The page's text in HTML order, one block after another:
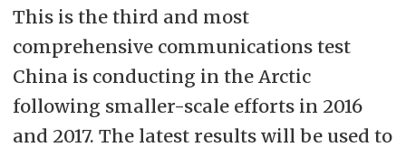
This is the third and most
comprehensive communications test
China is conducting in the Arctic
following smaller-scale efforts in 2016
and 2017. The latest results will be used to